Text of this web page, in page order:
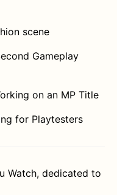
scene
Gameplay
on an MP Title
for Playtesters
Watch, dedicated to